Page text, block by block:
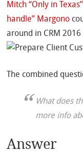
Mitch “Only in
handle” Margono
around in CRM
The combined
What does
more info
Answer